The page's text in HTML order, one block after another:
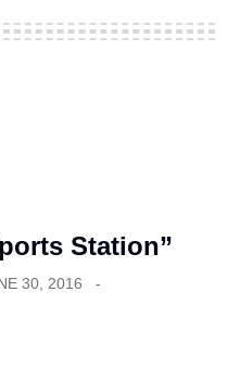
Station”
30, 2016